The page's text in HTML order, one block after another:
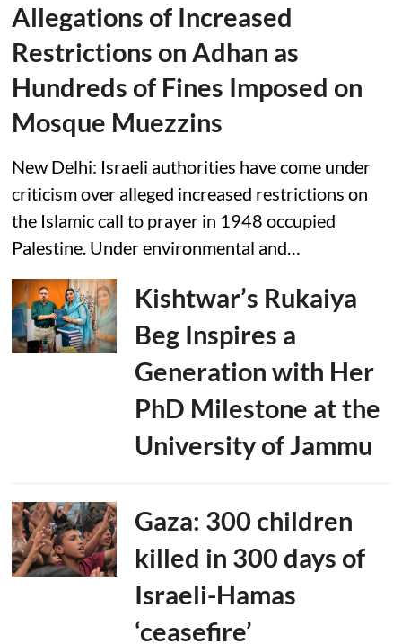
Allegations of Increased
Restrictions on Adhan as
Hundreds of Fines Imposed on
Mosque Muezzins
New Delhi: Israeli authorities have come under
criticism over alleged increased restrictions on
the Islamic call to prayer in 1948 occupied
Palestine. Under environmental and…
Kishtwar’s Rukaiya
Beg Inspires a
Generation with Her
PhD Milestone at the
University of Jammu
Gaza: 300 children
killed in 300 days of
Israeli-Hamas
‘ceasefire’